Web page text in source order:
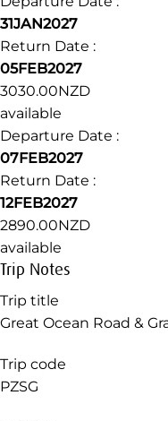
available
Departure Date :
10JAN2027
Return Date :
15JAN2027
2995.00NZD
available
Departure Date :
31JAN2027
Return Date :
05FEB2027
3030.00NZD
available
Departure Date :
07FEB2027
12FEB2027
2890.00NZD